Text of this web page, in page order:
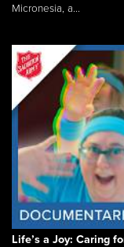
Micronesia, a...
Life’s a Joy: Caring